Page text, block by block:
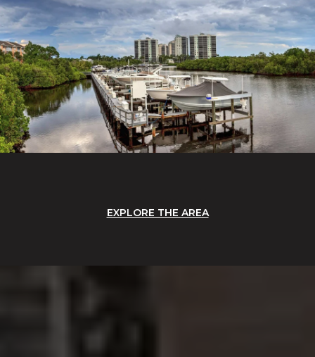
EXPLORE THE AREA